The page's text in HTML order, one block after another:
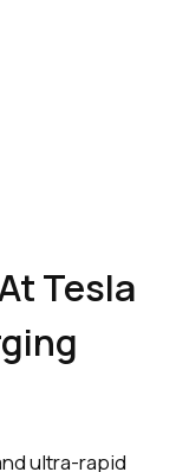
Tesla
ultra-rapid